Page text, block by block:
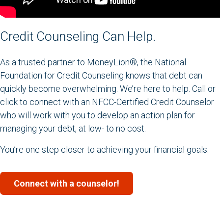
Credit Counseling Can Help.
As a trusted partner to MoneyLion®, the National
Foundation for Credit Counseling knows that debt can
quickly become overwhelming. We’re here to help. Call or
click to connect with an NFCC-Certified Credit Counselor
who will work with you to develop an action plan for
managing your debt, at low- to no cost.
You’re one step closer to achieving your financial goals.
Connect with a counselor!